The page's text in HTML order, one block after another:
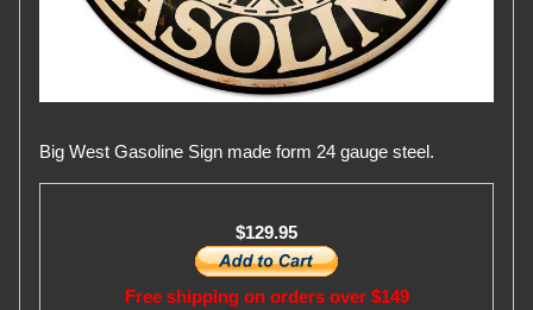
Big West Gasoline Sign made form 24 gauge steel.
$129.95
Free shipping on orders over $149